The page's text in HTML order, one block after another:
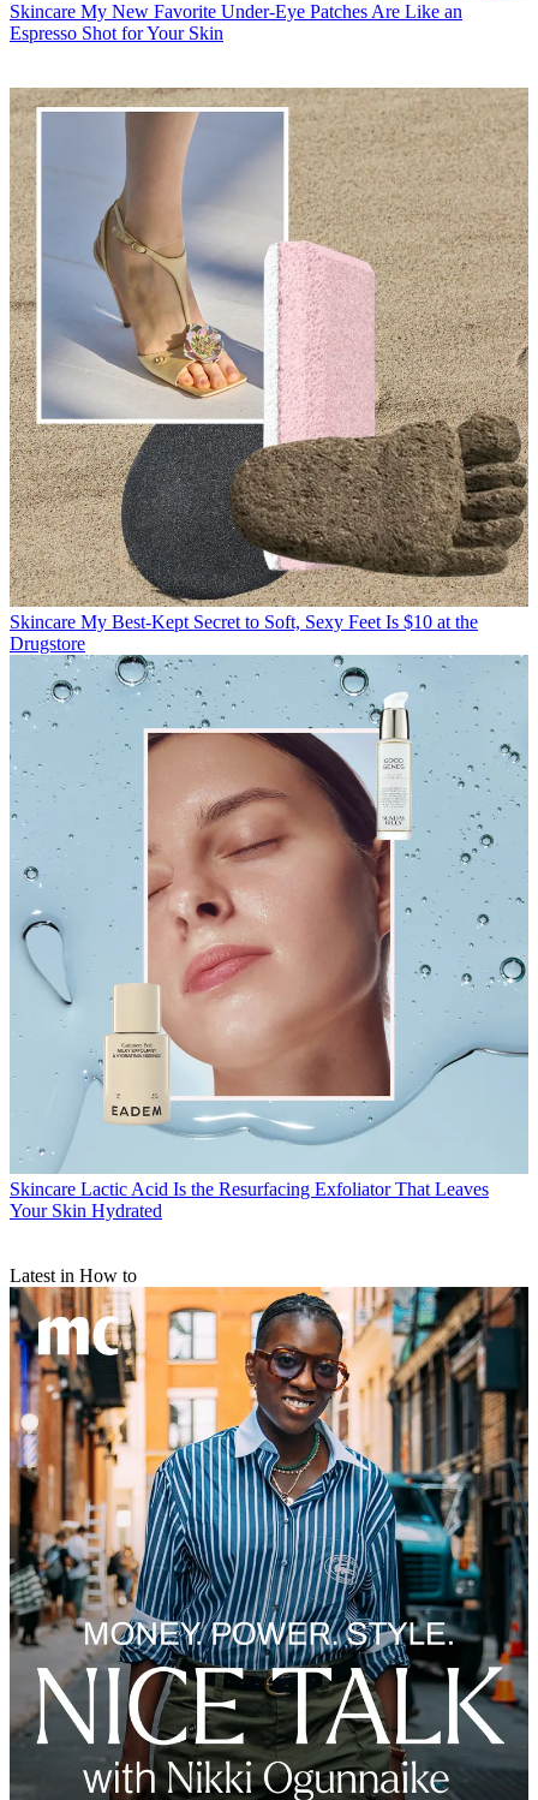
Skincare My New Favorite Under-Eye Patches Are Like an
Espresso Shot for Your Skin
Skincare My Best-Kept Secret to Soft, Sexy Feet Is $10 at the
Drugstore
Skincare Lactic Acid Is the Resurfacing Exfoliator That Leaves
Your Skin Hydrated
Latest in How to